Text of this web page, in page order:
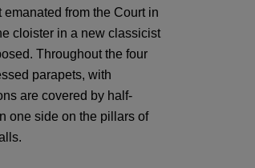
from the Court in
cloister in a new classicist
Throughout the four
parapets, with
are covered by half-
one side on the pillars of